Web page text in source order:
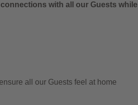
with all our Guests while
all our Guests feel at home